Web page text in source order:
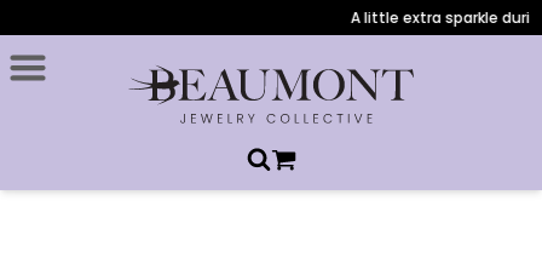
A little extra sparkle